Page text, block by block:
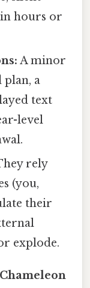
hours or
A minor
plan, a
text
level
rely
(you,
their
explode.